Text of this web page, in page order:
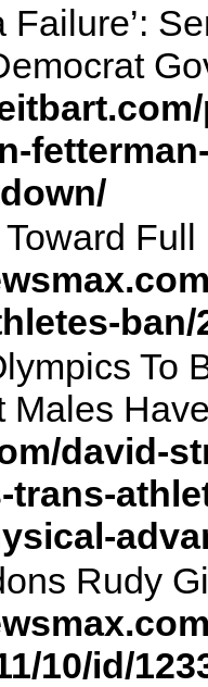
Failure’:
ban/
To
Males
david-
Rudy
10/id/